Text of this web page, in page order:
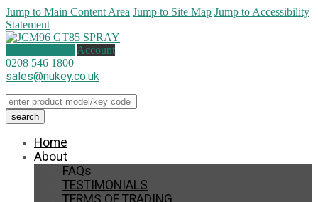
Jump to Main Content Area Jump to Site Map Jump to Accessibility
Statement
Account
0208 546 1800
sales@nukey.co.uk
Home
About
FAQs
TESTIMONIALS
TERMS OF TRADING